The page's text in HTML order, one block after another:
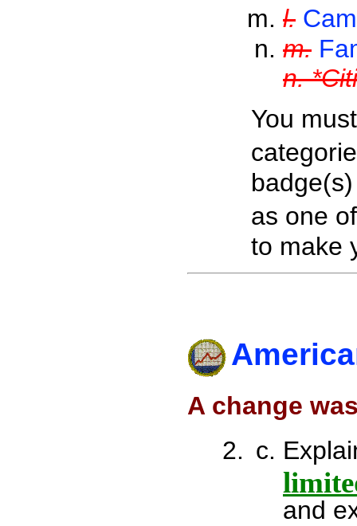
l.
m.
n.
You
as one
to make
A change
and